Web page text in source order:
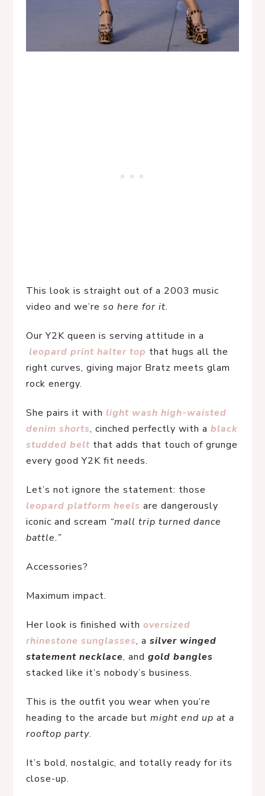
This look is straight out of a 2003 music
video and we’re so here for it.
Our Y2K queen is serving attitude in a
leopard print halter top that hugs all the
right curves, giving major Bratz meets glam
rock energy.
She pairs it with light wash high-waisted
denim shorts, cinched perfectly with a black
studded belt that adds that touch of grunge
every good Y2K fit needs.
leopard platform heels are dangerously
iconic and scream “mall trip turned dance
battle.”
Accessories?
Maximum impact.
Her look is finished with oversized
rhinestone sunglasses, a silver winged
statement necklace, and gold bangles
stacked like it’s nobody’s business.
This is the outfit you wear when you’re
heading to the arcade but might end up at a
rooftop party.
It’s bold, nostalgic, and totally ready for its
close-up.